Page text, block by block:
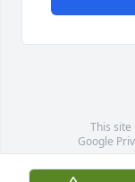
This site
Google
Service